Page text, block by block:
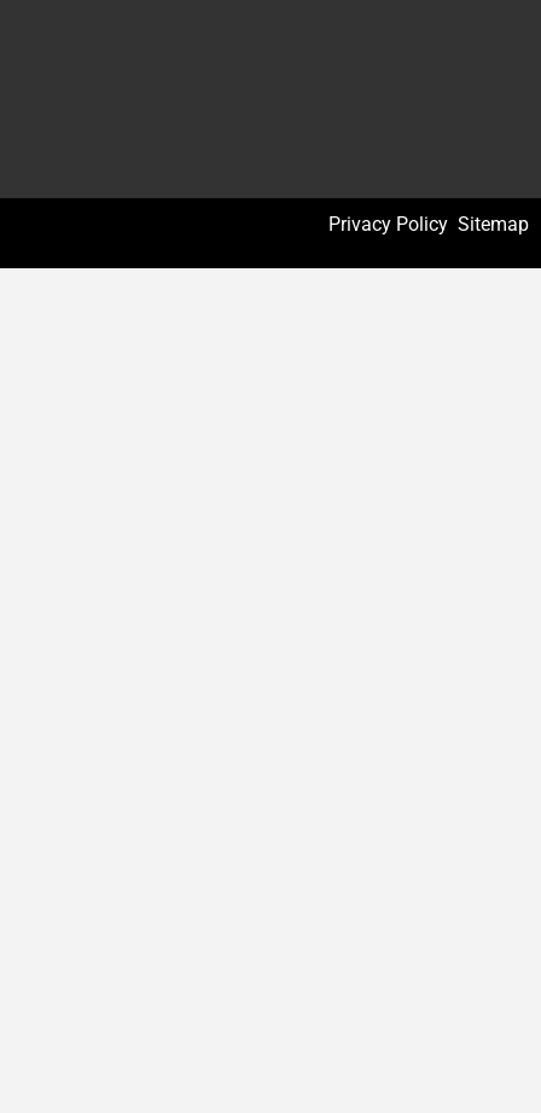
Privacy Policy Sitemap